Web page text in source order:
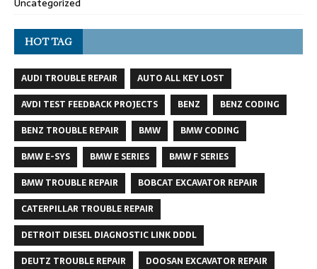
HOT TAG
AUDI TROUBLE REPAIR
AUTO ALL KEY LOST
AVDI TEST FEEDBACK PROJECTS
BENZ
BENZ CODING
BENZ TROUBLE REPAIR
BMW
BMW CODING
BMW E-SYS
BMW E SERIES
BMW F SERIES
BMW TROUBLE REPAIR
BOBCAT EXCAVATOR REPAIR
CATERPILLAR TROUBLE REPAIR
DETROIT DIESEL DIAGNOSTIC LINK DDDL
DEUTZ TROUBLE REPAIR
DOOSAN EXCAVATOR REPAIR